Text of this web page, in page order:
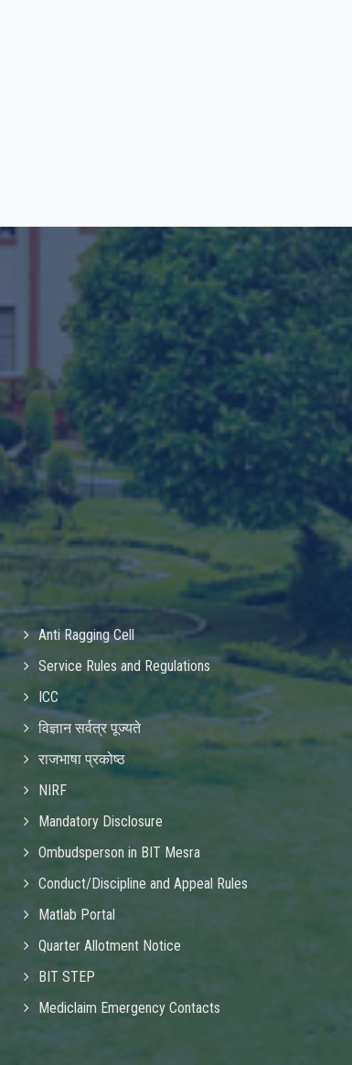
Anti Ragging Cell
Service Rules and Regulations
ICC
विज्ञान सर्वत्र पूज्यते
राजभाषा प्रकोष्ठ
NIRF
Mandatory Disclosure
Ombudsperson in BIT Mesra
Conduct/Discipline and Appeal Rules
Matlab Portal
Quarter Allotment Notice
BIT STEP
Mediclaim Emergency Contacts